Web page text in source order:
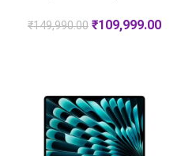
₹149,990.00 ₹109,999.00